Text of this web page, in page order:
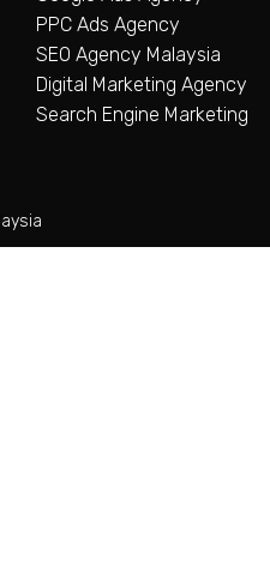
PPC Ads Agency
SEO Agency Malaysia
Digital Marketing Agency
Search Engine Marketing